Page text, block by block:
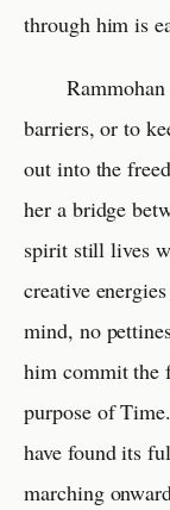
through him is
barriers, or to
out into the
her a bridge
spirit still lives
creative
mind, no
him commit the
purpose of
have found its
marching